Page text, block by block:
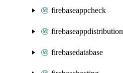
firebaseappcheck
firebaseappdistribution
firebasedatabase